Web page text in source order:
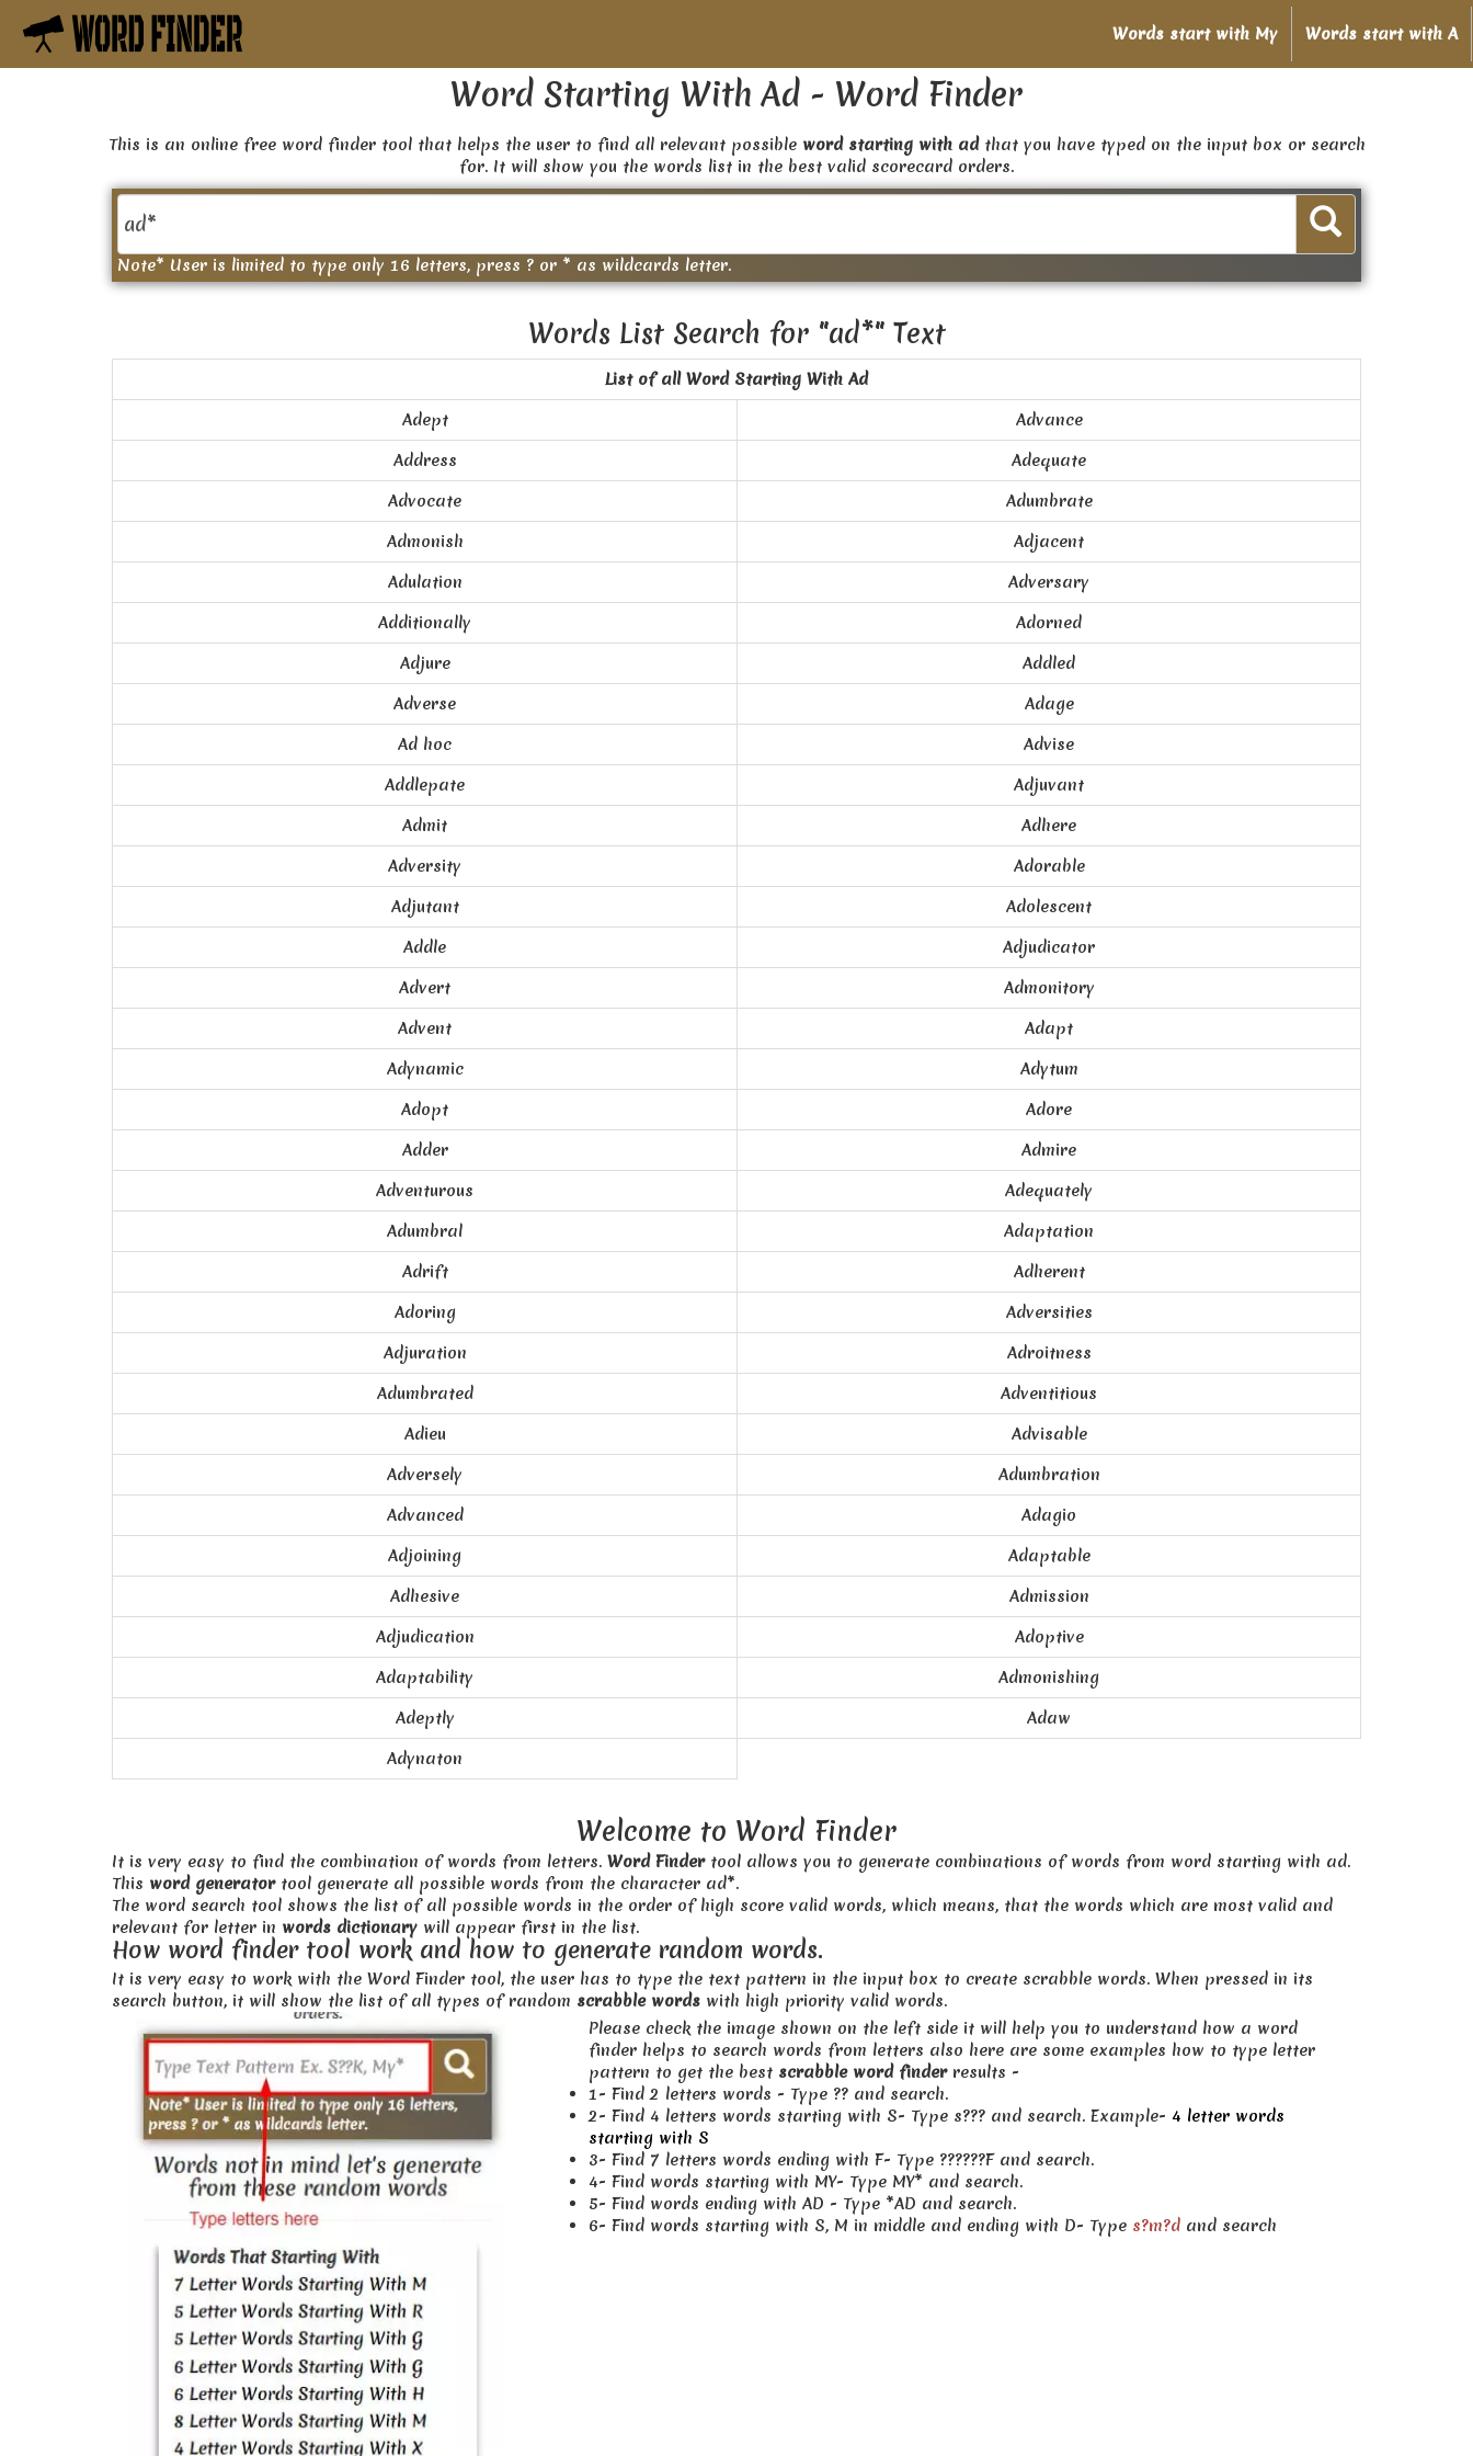
Words start with My Words start with A
Word Starting With Ad - Word Finder
This is an online free word finder tool that helps the user to find all relevant possible word starting with adthat you have typed on the input box or search
for. It will show you the words list in the best valid scorecard orders.
Note* User is limited to type only 16 letters, press ? or * as wildcards letter.
Words List Search for "ad*" Text
List of all Word Starting With Ad
Adept
Advance
Address
Adequate
Advocate
Adumbrate
Admonish
Adjacent
Adulation
Adversary
Additionally
Adorned
Adjure
Addled
Adverse
Adage
Ad hoc
Advise
Addlepate
Adjuvant
Admit
Adhere
Adversity
Adorable
Adjutant
Adolescent
Addle
Adjudicator
Advert
Admonitory
Advent
Adapt
Adynamic
Adytum
Adopt
Adore
Adder
Admire
Adventurous
Adequately
Adumbral
Adaptation
Adrift
Adherent
Adoring
Adversities
Adjuration
Adroitness
Adumbrated
Adventitious
Adieu
Advisable
Adversely
Adumbration
Advanced
Adagio
Adjoining
Adaptable
Adhesive
Admission
Adjudication
Adoptive
Adaptability
Admonishing
Adeptly
Adaw
Adynaton
Welcome to Word Finder
It is very easy to find the combination of words from letters. Word Findertool allows you to generate combinations of words from word starting with ad.
This word generatortool generate all possible words from the character ad*.
The word search tool shows the list of all possible words in the order of high score valid words, which means, that the words which are most valid and
relevant for letter in words dictionary will appear first in the list.
How word finder tool work and how to generate random words.
It is very easy to work with the Word Finder tool, the user has to type the text pattern in the input box to create scrabble words. When pressed in its
search button, it will show the list of all types of random scrabble words with high priority valid words.
Please check the image shown on the left side it will help you to understand how a word
finder helps to search words from letters also here are some examples how to type letter
pattern to get the best scrabble word finderresults -
1- Find 2 letters words - Type ?? and search.
2- Find 4 letters words starting with S- Type s??? and search. Example- 4 letter words
starting with S
3- Find 7 letters words ending with F- Type ??????F and search.
4- Find words starting with MY- Type MY* and search.
5- Find words ending with AD - Type *AD and search.
6- Find words starting with S, M in middle and ending with D- Type s?m?d and search